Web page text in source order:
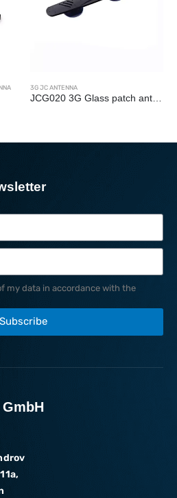
JCG020 3G Glass patch antenna
3G JC ANTENNA
my data in accordance with the
Subscribe